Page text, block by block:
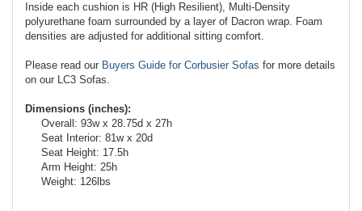
Inside each cushion is HR (High Resilient), Multi-Density
polyurethane foam surrounded by a layer of Dacron wrap. Foam
densities are adjusted for additional sitting comfort.
Please read our Buyers Guide for Corbusier Sofas for more details
on our LC3 Sofas.
Dimensions (inches):
Overall: 93w x 28.75d x 27h
Seat Interior: 81w x 20d
Seat Height: 17.5h
Arm Height: 25h
Weight: 126lbs